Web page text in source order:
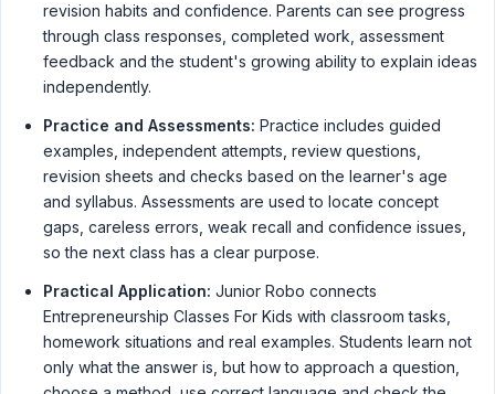
revision habits and confidence. Parents can see progress
through class responses, completed work, assessment
feedback and the student's growing ability to explain ideas
independently.
Practice and Assessments: Practice includes guided
examples, independent attempts, review questions,
revision sheets and checks based on the learner's age
and syllabus. Assessments are used to locate concept
gaps, careless errors, weak recall and confidence issues,
so the next class has a clear purpose.
Practical Application: Junior Robo connects
Entrepreneurship Classes For Kids with classroom tasks,
homework situations and real examples. Students learn not
only what the answer is, but how to approach a question,